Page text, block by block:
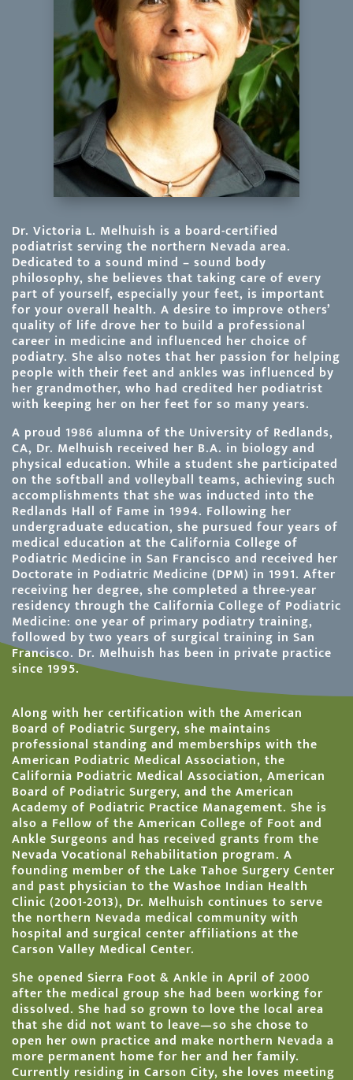
Dr. Victoria L. Melhuish is a board-certified
podiatrist serving the northern Nevada area.
Dedicated to a sound mind – sound body
philosophy, she believes that taking care of every
part of yourself, especially your feet, is important
for your overall health. A desire to improve others’
quality of life drove her to build a professional
career in medicine and influenced her choice of
podiatry. She also notes that her passion for helping
people with their feet and ankles was influenced by
her grandmother, who had credited her podiatrist
with keeping her on her feet for so many years.
A proud 1986 alumna of the University of Redlands,
CA, Dr. Melhuish received her B.A. in biology and
physical education. While a student she participated
on the softball and volleyball teams, achieving such
accomplishments that she was inducted into the
Redlands Hall of Fame in 1994. Following her
undergraduate education, she pursued four years of
medical education at the California College of
Podiatric Medicine in San Francisco and received her
Doctorate in Podiatric Medicine (DPM) in 1991. After
receiving her degree, she completed a three-year
residency through the California College of Podiatric
Medicine: one year of primary podiatry training,
followed by two years of surgical training in San
Francisco. Dr. Melhuish has been in private practice
since 1995.
Along with her certification with the American
Board of Podiatric Surgery, she maintains
professional standing and memberships with the
American Podiatric Medical Association, the
California Podiatric Medical Association, American
Board of Podiatric Surgery, and the American
Academy of Podiatric Practice Management. She is
also a Fellow of the American College of Foot and
Ankle Surgeons and has received grants from the
Nevada Vocational Rehabilitation program. A
founding member of the Lake Tahoe Surgery Center
and past physician to the Washoe Indian Health
Clinic (2001-2013), Dr. Melhuish continues to serve
the northern Nevada medical community with
hospital and surgical center affiliations at the
Carson Valley Medical Center.
She opened Sierra Foot & Ankle in April of 2000
after the medical group she had been working for
dissolved. She had so grown to love the local area
that she did not want to leave—so she chose to
open her own practice and make northern Nevada a
more permanent home for her and her family.
Currently residing in Carson City, she loves meeting